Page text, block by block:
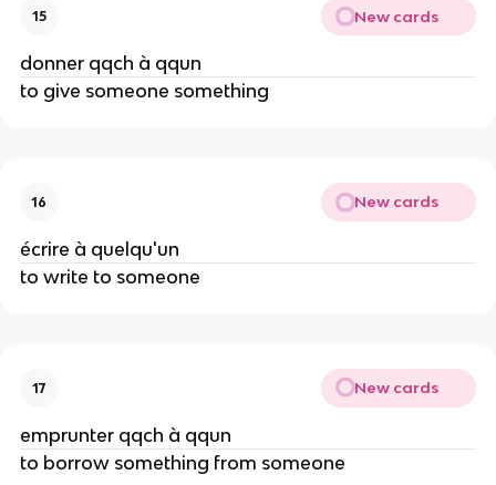
15 New cards
donner qqch à qqun
to give someone something
16 New cards
écrire à quelqu'un
to write to someone
17 New cards
emprunter qqch à qqun
to borrow something from someone